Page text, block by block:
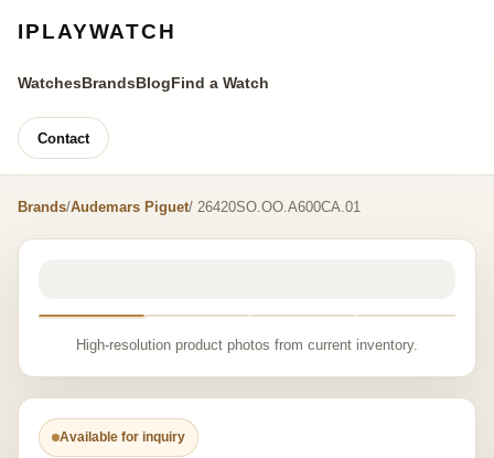
IPLAYWATCH
WatchesBrandsBlogFind a Watch
Contact
Brands/Audemars Piguet/ 26420SO.OO.A600CA.01
High-resolution product photos from current inventory.
Available for inquiry